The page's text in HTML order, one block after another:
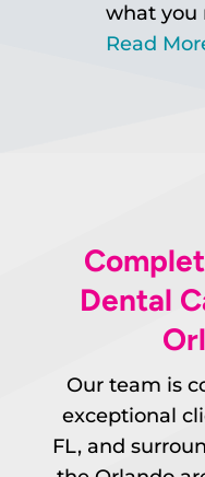
what you
Read
Dental
Our team is
exceptional
FL, and